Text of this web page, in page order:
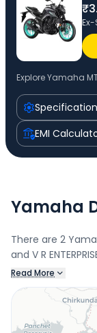
ExploreYamaha
EMI
Yamaha
There are 2
and V R
dealer below to
offers on the MT
Read More